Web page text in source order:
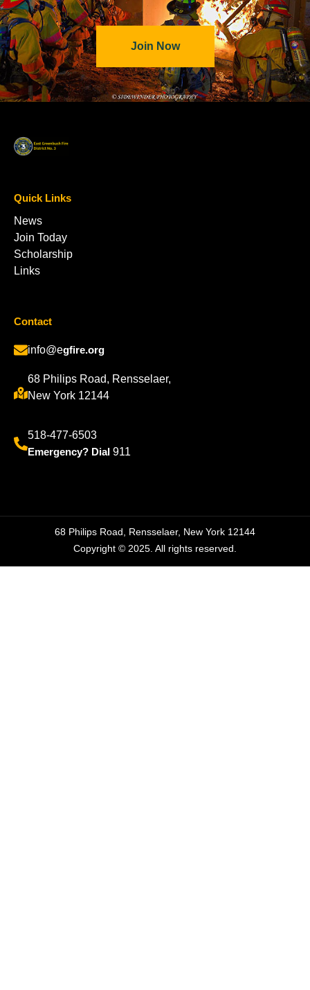
Join Now
Quick Links
News
Join Today
Scholarship
Links
Contact
info@egfire.org
68 Philips Road, Rensselaer,
New York 12144
518-477-6503
Emergency? Dial 911
68 Philips Road, Rensselaer, New York 12144
Copyright © 2025. All rights reserved.